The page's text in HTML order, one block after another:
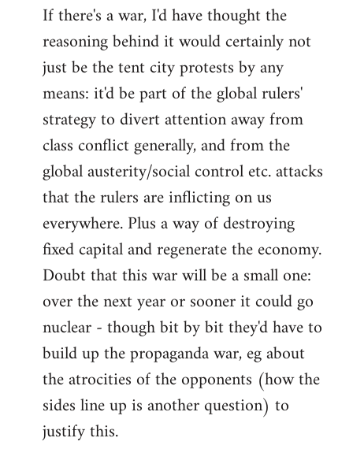
to
Welcome
libcom.org
If there's a war, I'd have thought the
reasoning behind it would certainly not
just be the tent city protests by any
means: it'd be part of the global rulers'
strategy to divert attention away from
class conflict generally, and from the
global austerity/social control etc. attacks
that the rulers are inflicting on us
everywhere. Plus a way of destroying
fixed capital and regenerate the economy.
Doubt that this war will be a small one:
over the next year or sooner it could go
nuclear - though bit by bit they'd have to
build up the propaganda war, eg about
the atrocities of the opponents (how the
sides line up is another question) to
justify this.